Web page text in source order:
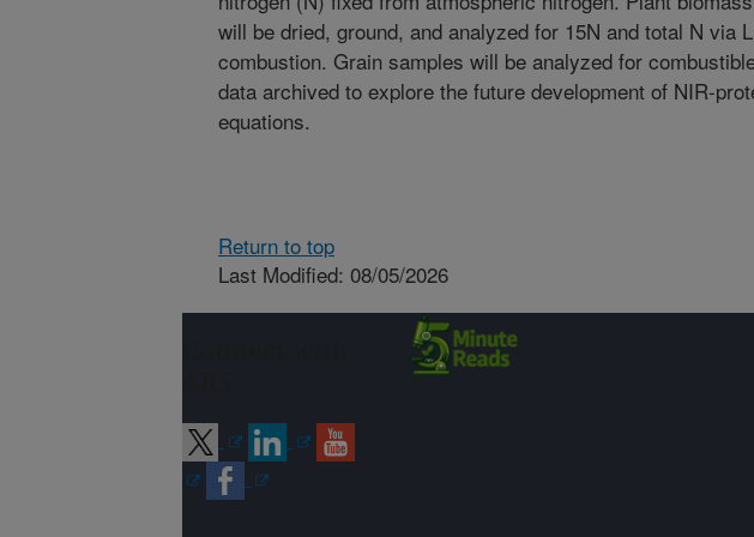
will be dried, ground, and analyzed for 15N and total N via
combustion. Grain samples will be analyzed for
data archived to explore the future development of NIR-
equations.
Return to top
Last Modified: 08/05/2026